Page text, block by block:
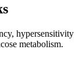
hypersensitivity
metabolism.